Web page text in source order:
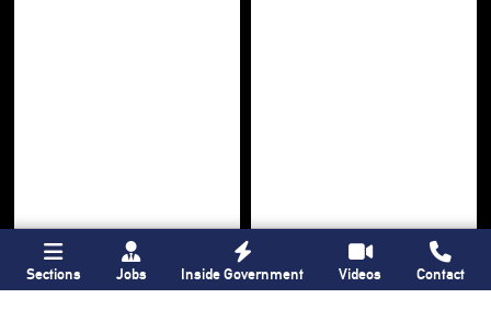
Sections Jobs Inside Government Videos Contact